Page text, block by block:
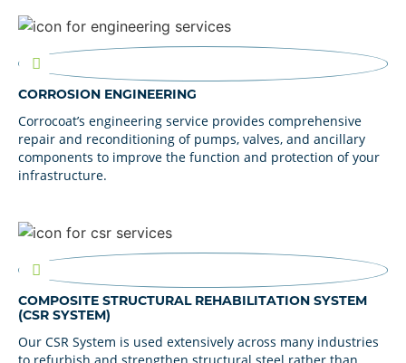
CORROSION ENGINEERING
Corrocoat’s engineering service provides comprehensive
repair and reconditioning of pumps, valves, and ancillary
components to improve the function and protection of your
infrastructure.
COMPOSITE STRUCTURAL REHABILITATION SYSTEM
(CSR SYSTEM)
Our CSR System is used extensively across many industries